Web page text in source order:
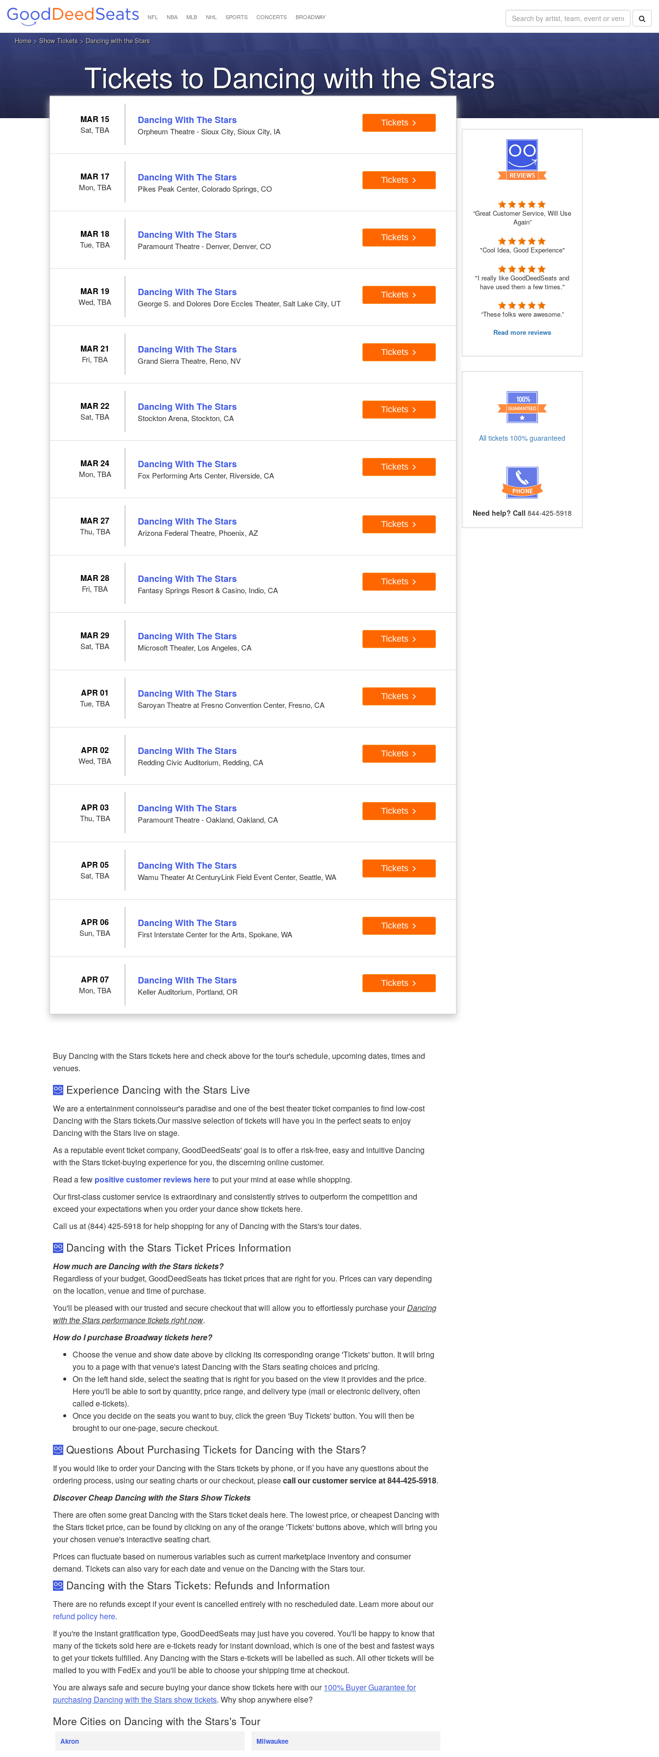
NFL NBA MLB NHL SPORTS CONCERTS BROADWAY
Home> Show Tickets > Dancing with the Stars
Tickets to Dancing with the Stars
MAR 15
Sat, TBA
Dancing With The Stars
Orpheum Theatre - Sioux City, Sioux City, IA
Tickets
MAR 17
Mon, TBA
Dancing With The Stars
Pikes Peak Center, Colorado Springs, CO
Tickets
MAR 18
Tue, TBA
Dancing With The Stars
Paramount Theatre - Denver, Denver, CO
Tickets
MAR 19
Wed, TBA
Dancing With The Stars
George S. and Dolores Dore Eccles Theater, Salt Lake City, UT
Tickets
MAR 21
Fri, TBA
Dancing With The Stars
Grand Sierra Theatre, Reno, NV
Tickets
MAR 22
Sat, TBA
Dancing With The Stars
Stockton Arena, Stockton, CA
Tickets
MAR 24
Mon, TBA
Dancing With The Stars
Fox Performing Arts Center, Riverside, CA
Tickets
MAR 27
Thu, TBA
Dancing With The Stars
Arizona Federal Theatre, Phoenix, AZ
Tickets
MAR 28
Fri, TBA
Dancing With The Stars
Fantasy Springs Resort & Casino, Indio, CA
Tickets
MAR 29
Sat, TBA
Dancing With The Stars
Microsoft Theater, Los Angeles, CA
Tickets
APR 01
Tue, TBA
Dancing With The Stars
Saroyan Theatre at Fresno Convention Center, Fresno, CA
Tickets
APR 02
Wed, TBA
Dancing With The Stars
Redding Civic Auditorium, Redding, CA
Tickets
APR 03
Thu, TBA
Dancing With The Stars
Paramount Theatre - Oakland, Oakland, CA
Tickets
APR 05
Sat, TBA
Dancing With The Stars
Wamu Theater At CenturyLink Field Event Center, Seattle, WA
Tickets
APR 06
Sun, TBA
Dancing With The Stars
First Interstate Center for the Arts, Spokane, WA
Tickets
APR 07
Mon, TBA
Dancing With The Stars
Keller Auditorium, Portland, OR
Tickets
Buy Dancing with the Stars tickets here and check above for the tour's schedule, upcoming dates, times and
venues.
Experience Dancing with the Stars Live
We are a entertainment connoisseur's paradise and one of the best theater ticket companies to find low-cost
Dancing with the Stars tickets.Our massive selection of tickets will have you in the perfect seats to enjoy
Dancing with the Stars live on stage.
As a reputable event ticket company, GoodDeedSeats' goal is to offer a risk-free, easy and intuitive Dancing
with the Stars ticket-buying experience for you, the discerning online customer.
Read a few positive customer reviews hereto put your mind at ease while shopping.
Our first-class customer service is extraordinary and consistently strives to outperform the competition and
exceed your expectations when you order your dance show tickets here.
Call us at (844) 425-5918 for help shopping for any of Dancing with the Stars's tour dates.
Dancing with the Stars Ticket Prices Information
How much are Dancing with the Stars tickets?
Regardless of your budget, GoodDeedSeats has ticket prices that are right for you. Prices can vary depending
on the location, venue and time of purchase.
You'll be pleased with our trusted and secure checkout that will allow you to effortlessly purchase yourDancing
with the Stars performance tickets right now.
How do I purchase Broadway tickets here?
Choose the venue and show date above by clicking its corresponding orange 'Tickets' button. It will bring
you to a page with that venue's latest Dancing with the Stars seating choices and pricing.
On the left hand side, select the seating that is right for you based on the view it provides and the price.
Here you'll be able to sort by quantity, price range, and delivery type (mail or electronic delivery, often
called e-tickets).
Once you decide on the seats you want to buy, click the green 'Buy Tickets' button. You will then be
brought to our one-page, secure checkout.
Questions About Purchasing Tickets for Dancing with the Stars?
If you would like to order your Dancing with the Stars tickets by phone, or if you have any questions about the
ordering process, using our seating charts or our checkout, pleasecall our customer service at 844-425-5918.
Discover Cheap Dancing with the Stars Show Tickets
There are often some great Dancing with the Stars ticket deals here. The lowest price, or cheapest Dancing with
the Stars ticket price, can be found by clicking on any of the orange 'Tickets' buttons above, which will bring you
your chosen venue's interactive seating chart.
Prices can fluctuate based on numerous variables such as current marketplace inventory and consumer
demand. Tickets can also vary for each date and venue on the Dancing with the Stars tour.
Dancing with the Stars Tickets: Refunds and Information
There are no refunds except if your event is cancelled entirely with no rescheduled date. Learn more about our
refund policy here.
If you're the instant gratification type, GoodDeedSeats may just have you covered. You'll be happy to know that
many of the tickets sold here are e-tickets ready for instant download, which is one of the best and fastest ways
to get your tickets fulfilled. Any Dancing with the Stars e-tickets will be labelled as such. All other tickets will be
mailed to you with FedEx and you'll be able to choose your shipping time at checkout.
You are always safe and secure buying your dance show tickets here with our100% Buyer Guarantee for
purchasing Dancing with the Stars show tickets. Why shop anywhere else?
More Cities on Dancing with the Stars's Tour
Akron Milwaukee
“Great Customer Service, Will Use
Again”
"Cool Idea, Good Experience"
"I really like GoodDeedSeats and
have used them a few times."
“These folks were awesome.”
Read more reviews
All tickets 100% guaranteed
Need help? Call 844-425-5918